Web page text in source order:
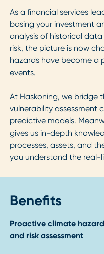
As a financial services
basing your investment
analysis of historical
risk, the picture is now
hazards have become a
events.
At Haskoning, we bridge
vulnerability assessment
predictive models.
gives us in-depth
processes, assets, and
you understand the real-
Benefits
Proactive climate
and risk assessment